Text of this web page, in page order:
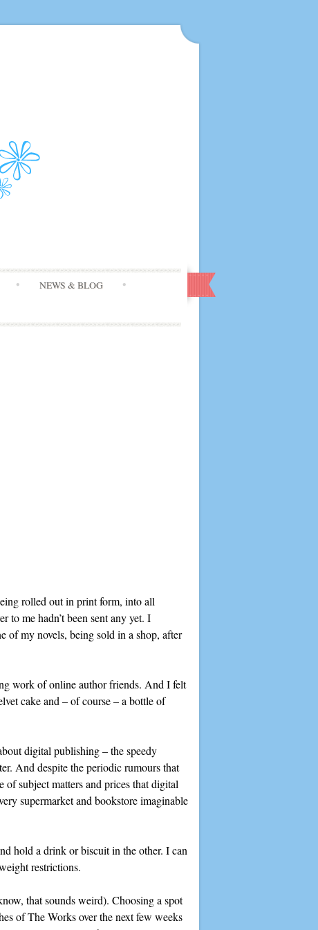
NEWS & BLOG
rolled out in print form, into all
to me hadn’t been sent any yet. I
of my novels, being sold in a shop, after
work of online author friends. And I felt
cake and – of course – a bottle of
digital publishing – the speedy
And despite the periodic rumours that
subject matters and prices that digital
supermarket and bookstore imaginable
hold a drink or biscuit in the other. I can
restrictions.
that sounds weird). Choosing a spot
of The Works over the next few weeks